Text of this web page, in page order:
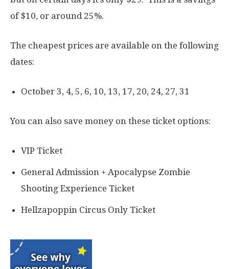
of $10, or around 25%.
The cheapest prices are available on the following
dates:
October 3, 4, 5, 6, 10, 13, 17, 20, 24, 27, 31
You can also save money on these ticket options:
VIP Ticket
General Admission + Apocalypse Zombie
Shooting Experience Ticket
Hellzapoppin Circus Only Ticket